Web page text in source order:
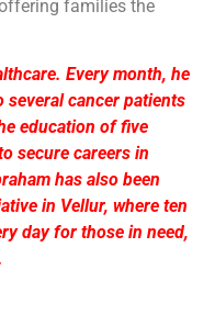
families the
Every month, he
cancer patients
education of five
secure careers in
has also been
in Vellur, where ten
day for those in need,